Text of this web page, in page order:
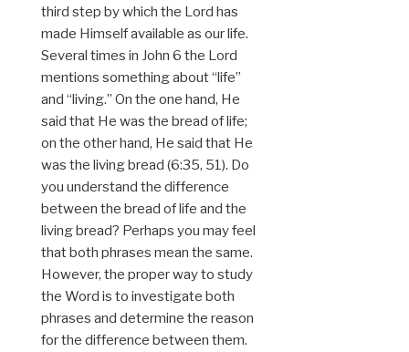
third step by which the Lord has
made Himself available as our life.
Several times in John 6 the Lord
mentions something about “life”
and “living.” On the one hand, He
said that He was the bread of life;
on the other hand, He said that He
was the living bread (6:35, 51). Do
you understand the difference
between the bread of life and the
living bread? Perhaps you may feel
that both phrases mean the same.
However, the proper way to study
the Word is to investigate both
phrases and determine the reason
for the difference between them.